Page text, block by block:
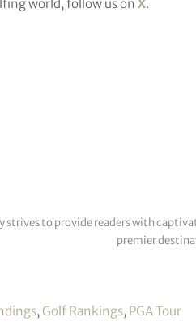
world, follow us on X.
strives to provide readers with
premier
, Golf Rankings, PGA Tour